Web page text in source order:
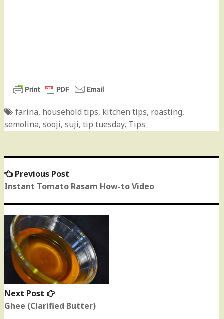
farina, household tips, kitchen tips, roasting,
semolina, sooji, suji, tip tuesday, Tips
Post
navigation
Previous Post
post:
Instant Tomato Rasam How-to Video
Next Post
Next
post:
Ghee (Clarified Butter)